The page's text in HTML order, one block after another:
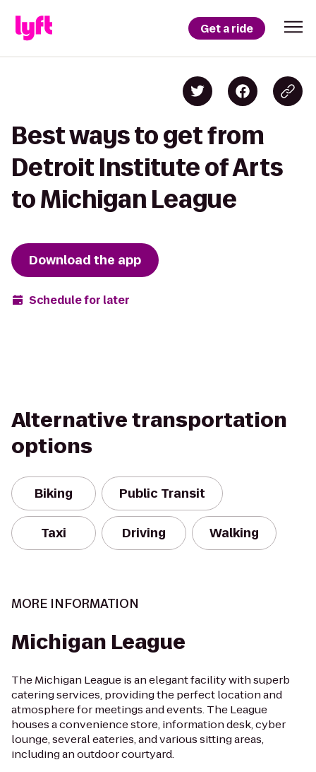
Get a ride
Best ways to get from
Detroit Institute of Arts
to Michigan League
Download the app
Schedule for later
Alternative transportation
options
Biking Public Transit
Taxi Driving Walking
MORE INFORMATION
Michigan League
The Michigan League is an elegant facility with superb
catering services, providing the perfect location and
atmosphere for meetings and events. The League
houses a convenience store, information desk, cyber
lounge, several eateries, and various sitting areas,
including an outdoor courtyard.